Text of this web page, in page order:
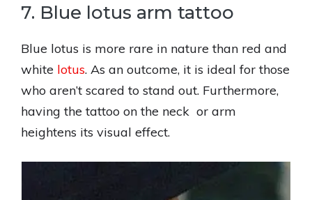
7. Blue lotus arm tattoo
Blue lotus is more rare in nature than red and
white lotus. As an outcome, it is ideal for those
who aren’t scared to stand out. Furthermore,
having the tattoo on the neck or arm
heightens its visual effect.